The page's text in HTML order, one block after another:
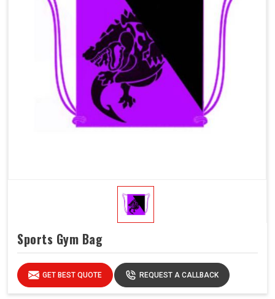
Sports Gym Bag
GET BEST QUOTE REQUEST A CALLBACK